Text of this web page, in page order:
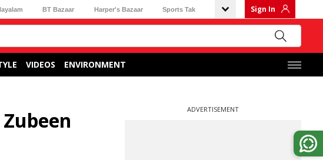
BT Bazaar Harper's Bazaar Sports Tak Sign In
VIDEOS ENVIRONMENT
ADVERTISEMENT